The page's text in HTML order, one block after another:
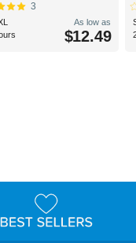
3
As low as
$12.49